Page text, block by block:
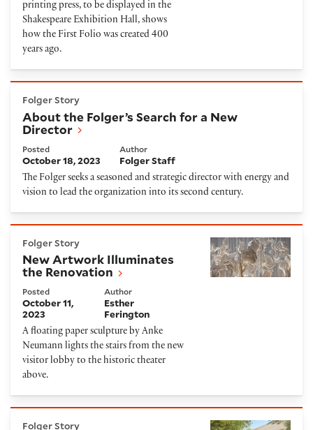
printing press, to be displayed in the
Shakespeare Exhibition Hall, shows
how the First Folio was created 400
years ago.
Folger Story
About the Folger’s Search for a New
Director
Posted
October 18, 2023
Author
Folger Staff
The Folger seeks a seasoned and strategic director with energy and
vision to lead the organization into its second century.
Folger Story
New Artwork Illuminates
the Renovation
Posted
October 11,
2023
Author
Esther
Ferington
A floating paper sculpture by Anke
Neumann lights the stairs from the new
visitor lobby to the historic theater
above.
Folger Story